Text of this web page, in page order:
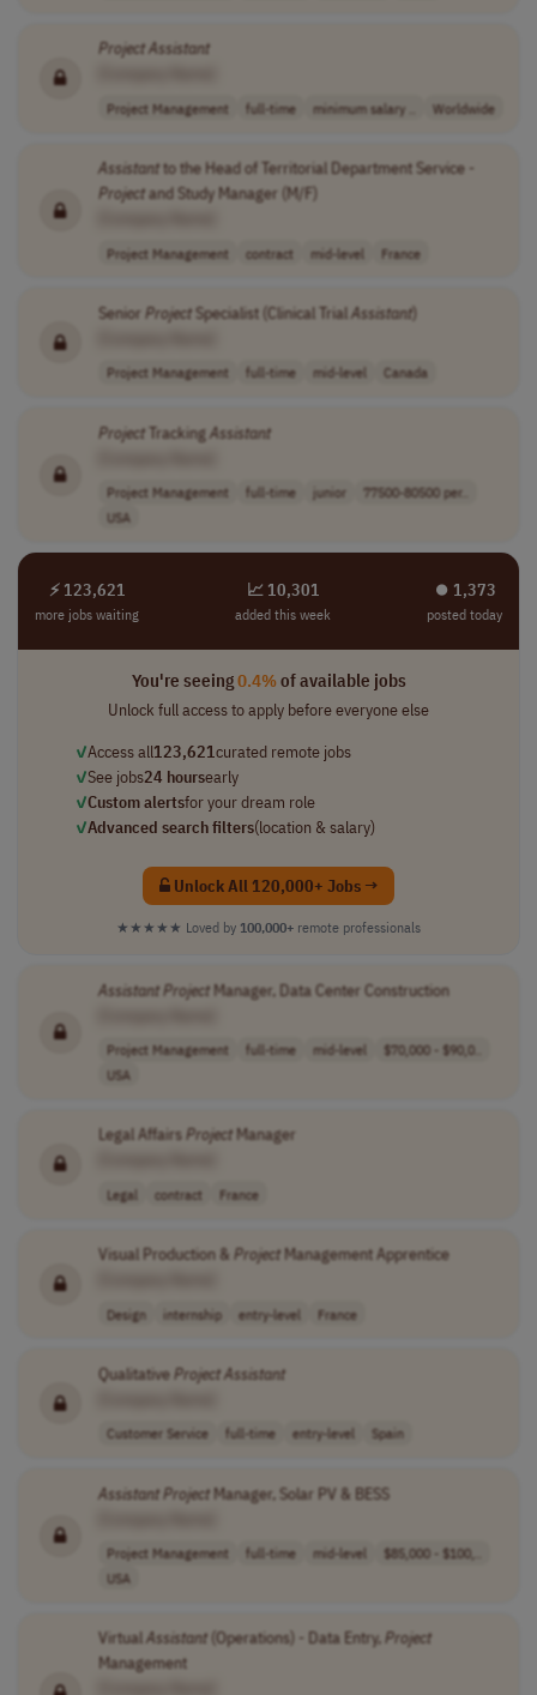
ProjectAssistant
Project Management full-time minimum salary .. Worldwide
Assistantto the Head of Territorial Department Service -
Projectand Study Manager (M/F)
Project Management contract mid-level France
Senior ProjectSpecialist (Clinical TrialAssistant)
Project Management full-time mid-level Canada
ProjectTracking Assistant
Project Management full-time junior
77500-80500 per..
USA
⚡ 123,621
more jobs waiting
📈 10,301
added this week
⏺︎ 1,373
posted today
You're seeing0.4%of available jobs
Unlock full access to apply before everyone else
✓Access all123,621curated remote jobs
✓See jobs24 hoursearly
✓Custom alertsfor your dream role
✓Advanced search filters(location & salary)
Unlock All 120,000+ Jobs →
★★★★★ Loved by 100,000+ remote professionals
AssistantProjectManager, Data Center Construction
Project Management full-time mid-level
$70,000 - $90,0..
USA
Legal AffairsProjectManager
Legal contract France
Visual Production & ProjectManagement Apprentice
Design internship entry-level France
QualitativeProjectAssistant
Customer Service full-time entry-level Spain
AssistantProjectManager, Solar PV & BESS
Project Management full-time mid-level
$85,000 - $100,..
USA
VirtualAssistant(Operations) - Data Entry,Project
Management